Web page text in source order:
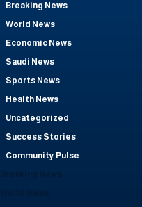
Breaking News
World News
Economic News
Saudi News
Sports News
Health News
Uncategorized
Success Stories
Community Pulse